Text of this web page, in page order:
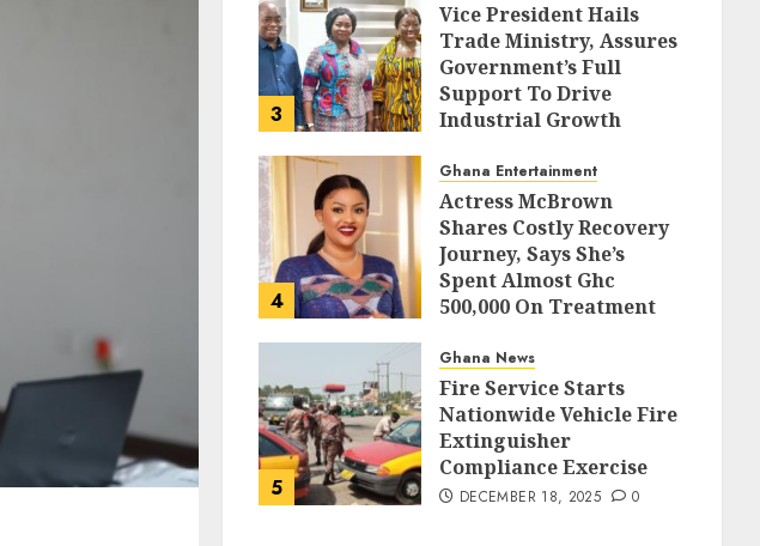
3
Vice President Hails
Trade Ministry, Assures
Government’s Full
Support To Drive
Industrial Growth
4
Ghana Entertainment
Actress McBrown
Shares Costly Recovery
Journey, Says She’s
Spent Almost Ghc
500,000 On Treatment
5
Ghana News
Fire Service Starts
Nationwide Vehicle Fire
Extinguisher
Compliance Exercise
DECEMBER 18, 2025 0